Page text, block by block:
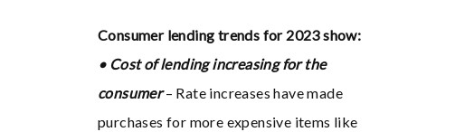
Consumer lending trends for 2023 show:
• Cost of lending increasing for the
consumer– Rate increases have made
purchases for more expensive items like